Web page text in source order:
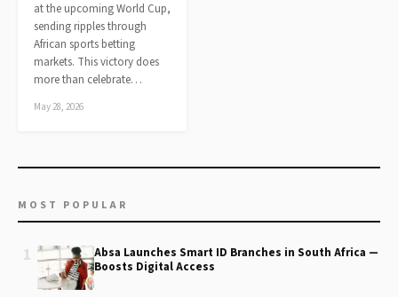
at the upcoming World Cup,
sending ripples through
African sports betting
markets. This victory does
more than celebrate…
May 28, 2026
MOST POPULAR
1
Absa Launches Smart ID Branches in South Africa —
Boosts Digital Access